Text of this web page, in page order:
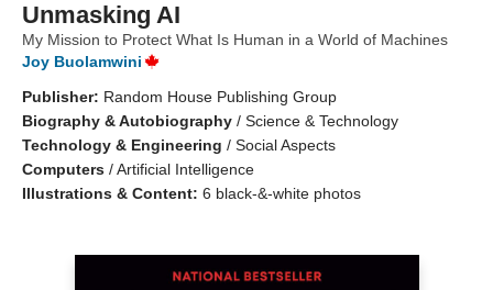
Unmasking AI
My Mission to Protect What Is Human in a World of Machines
Joy Buolamwini
Publisher: Random House Publishing Group
Biography & Autobiography / Science & Technology
Technology & Engineering / Social Aspects
Computers /Artificial Intelligence
Illustrations & Content: 6 black-&-white photos